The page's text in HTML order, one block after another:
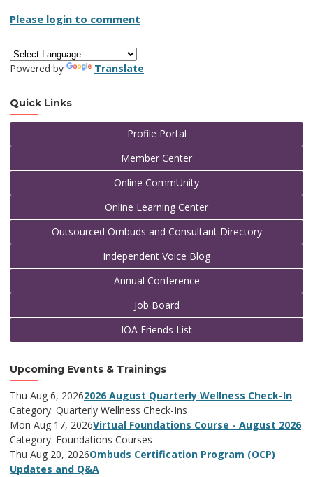
Please login to comment
Powered by Translate
Quick Links
Profile Portal
Member Center
Online CommUnity
Online Learning Center
Outsourced Ombuds and Consultant Directory
Independent Voice Blog
Annual Conference
Job Board
IOA Friends List
Upcoming Events & Trainings
Thu Aug 6, 20262026 August Quarterly Wellness Check-In
Category: Quarterly Wellness Check-Ins
Mon Aug 17, 2026Virtual Foundations Course - August 2026
Category: Foundations Courses
Thu Aug 20, 2026Ombuds Certification Program (OCP)
Updates and Q&A